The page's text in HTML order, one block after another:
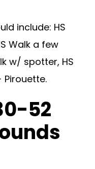
include: HS
Walk a few
w/ spotter, HS
Pirouette.
52